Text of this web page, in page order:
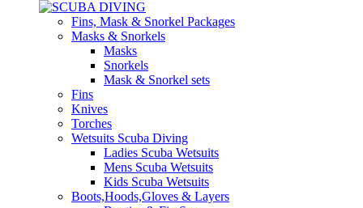
Fins, Mask & Snorkel Packages
Masks & Snorkels
Masks
Snorkels
Mask & Snorkel sets
Fins
Knives
Torches
Wetsuits Scuba Diving
Ladies Scuba Wetsuits
Mens Scuba Wetsuits
Kids Scuba Wetsuits
Boots,Hoods,Gloves & Layers